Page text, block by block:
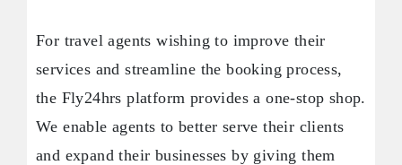
For travel agents wishing to improve their
services and streamline the booking process,
the Fly24hrs platform provides a one-stop shop.
We enable agents to better serve their clients
and expand their businesses by giving them